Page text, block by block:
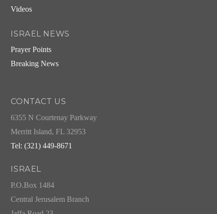
Videos
ISRAEL NEWS
Prayer Points
Breaking News
CONTACT US
6355 N Courtenay Parkway
Merritt Island, FL 32953
Tel: (321) 449-8671
ISRAEL
P.O.Box 1484
Central Jerusalem Branch